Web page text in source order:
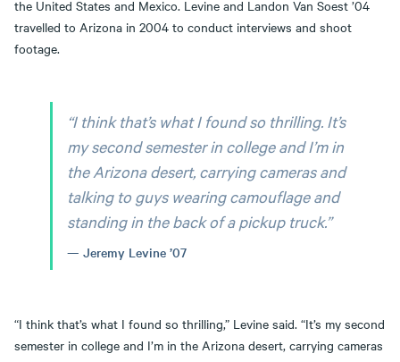
the United States and Mexico. Levine and Landon Van Soest ’04
travelled to Arizona in 2004 to conduct interviews and shoot
footage.
“I think that’s what I found so thrilling. It’s
my second semester in college and I’m in
the Arizona desert, carrying cameras and
talking to guys wearing camouflage and
standing in the back of a pickup truck.”
Jeremy Levine ’07
“I think that’s what I found so thrilling,” Levine said. “It’s my second
semester in college and I’m in the Arizona desert, carrying cameras